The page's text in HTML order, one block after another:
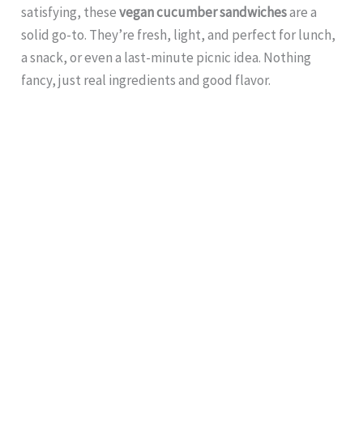
satisfying, thesevegan cucumber sandwichesare a
solid go-to. They’re fresh, light, and perfect for lunch,
a snack, or even a last-minute picnic idea. Nothing
fancy, just real ingredients and good flavor.